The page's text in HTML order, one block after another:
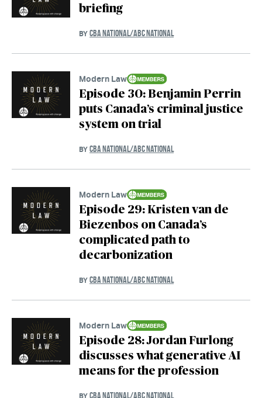
briefing
BY CBA NATIONAL/ABC NATIONAL
Modern Law
Episode 30: Benjamin Perrin
puts Canada’s criminal justice
system on trial
BY CBA NATIONAL/ABC NATIONAL
Modern Law
Episode 29: Kristen van de
Biezenbos on Canada’s
complicated path to
decarbonization
BY CBA NATIONAL/ABC NATIONAL
Modern Law
Episode 28: Jordan Furlong
discusses what generative AI
means for the profession
BY CBA NATIONAL/ABC NATIONAL